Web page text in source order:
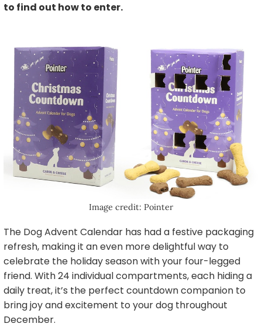
to find out how to enter.
Image credit: Pointer
The Dog Advent Calendar has had a festive packaging
refresh, making it an even more delightful way to
celebrate the holiday season with your four-legged
friend. With 24 individual compartments, each hiding a
daily treat, it’s the perfect countdown companion to
bring joy and excitement to your dog throughout
December.